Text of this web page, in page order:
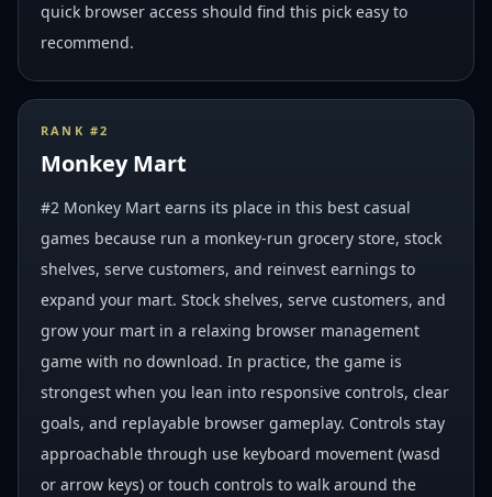
quick browser access should find this pick easy to
recommend.
RANK #2
Monkey Mart
#2 Monkey Mart earns its place in this best casual
games because run a monkey-run grocery store, stock
shelves, serve customers, and reinvest earnings to
expand your mart. Stock shelves, serve customers, and
grow your mart in a relaxing browser management
game with no download. In practice, the game is
strongest when you lean into responsive controls, clear
goals, and replayable browser gameplay. Controls stay
approachable through use keyboard movement (wasd
or arrow keys) or touch controls to walk around the